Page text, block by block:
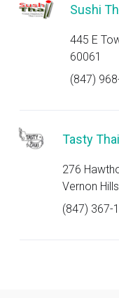
Sushi
445 E
60061
(847)
Tasty
276
Vernon
(847) 367-